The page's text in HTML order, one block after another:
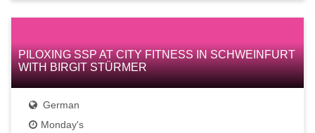
PILOXING SSP AT CITY FITNESS IN SCHWEINFURT
WITH BIRGIT STÜRMER
German
Monday's